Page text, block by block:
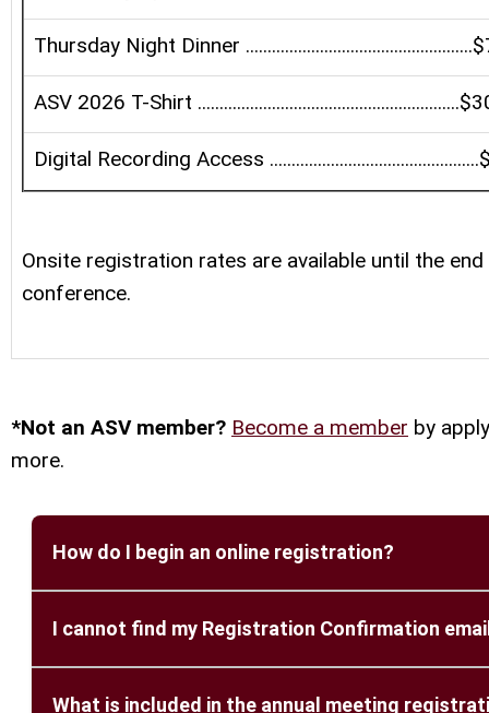
Thursday Night Dinner
ASV 2026 T-Shirt
Digital Recording Access
Onsite registration rates are available until the
conference.
*Not an ASV member? Become a member by
more.
How do I begin an online registration?
Click on the “New Registration” button to
I cannot find my Registration Confirmation
What is included in the annual meeting